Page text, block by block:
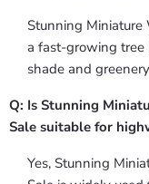
Stunning Miniature
a fast-growing tree
shade and
Q: Is Stunning
Sale suitable for
Yes, Stunning